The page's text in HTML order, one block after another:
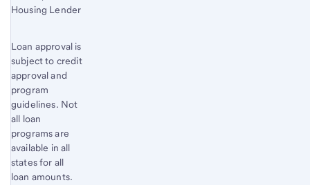
Housing Lender
Loan approval is
subject to credit
approval and
program
guidelines. Not
all loan
programs are
available in all
states for all
loan amounts.